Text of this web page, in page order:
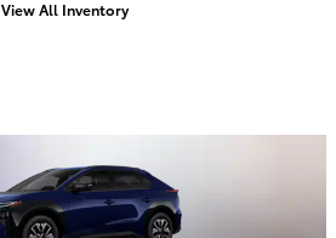
View All Inventory